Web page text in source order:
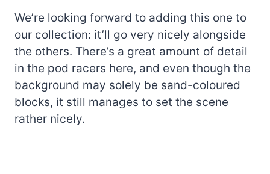
We’re looking forward to adding this one to
our collection: it’ll go very nicely alongside
the others. There’s a great amount of detail
in the pod racers here, and even though the
background may solely be sand-coloured
blocks, it still manages to set the scene
rather nicely.